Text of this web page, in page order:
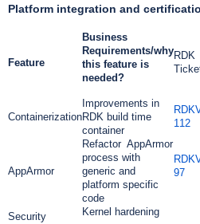
Platform integration and
Feature
Business
Requirements/why
this feature is
needed?
RDK
Containerization
Improvements in
RDK build time
container
112
AppArmor
Refactor AppArmor
process with
generic and
platform specific
code
97
Security Kernel hardening